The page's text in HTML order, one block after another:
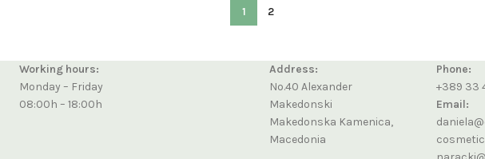
1 2
Working hours:
Monday – Friday
08:00h – 18:00h
Address:
No.40 Alexander
Makedonski
Makedonska Kamenica,
Macedonia
Phone:
+389 33
Email: